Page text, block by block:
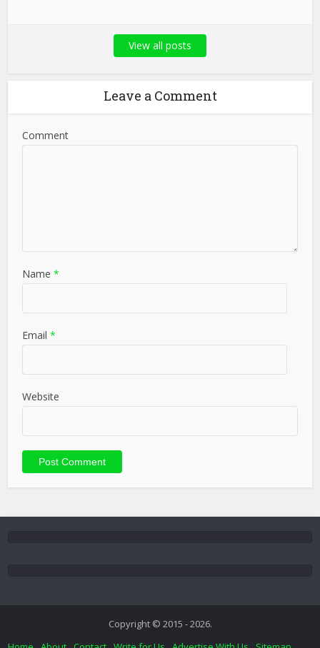
View all posts
Leave a Comment
Comment
Name *
Email *
Website
Copyright © 2015 - 2026.